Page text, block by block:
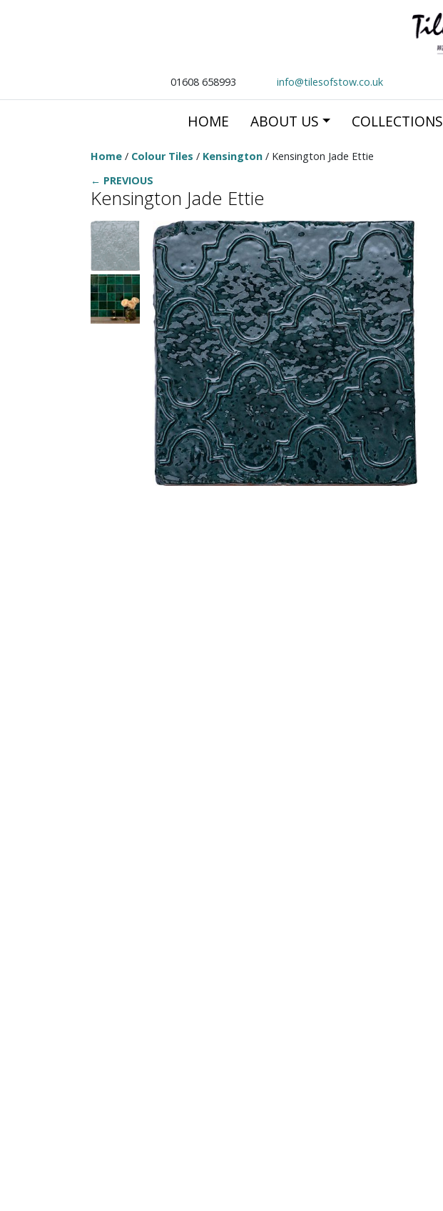
01608 658993 info@tilesofstow.co.uk
HOME ABOUT US COLLECTIONS
Home / Colour Tiles / Kensington / Kensington Jade Ettie
← PREVIOUS
Kensington Jade Ettie